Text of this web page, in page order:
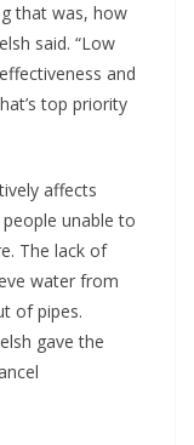
that was, how
said. “Low
and
top priority
affects
unable to
The lack of
water from
of pipes.
gave the